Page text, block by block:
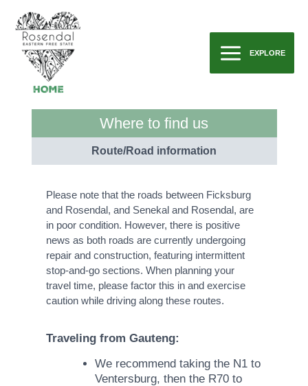
content
EXPLORE
Where to find us
Route/Road information
Please note that the roads between Ficksburg
and Rosendal, and Senekal and Rosendal, are
in poor condition. However, there is positive
news as both roads are currently undergoing
repair and construction, featuring intermittent
stop-and-go sections. When planning your
travel time, please factor this in and exercise
caution while driving along these routes.
Traveling from Gauteng:
We recommend taking the N1 to
Ventersburg, then the R70 to